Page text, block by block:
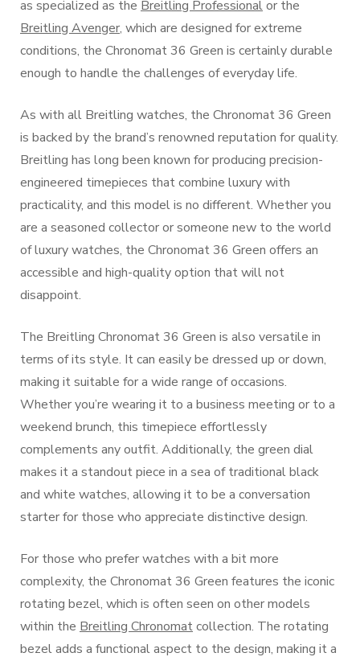
as specialized as the Breitling Professionalor the
Breitling Avenger, which are designed for extreme
conditions, the Chronomat 36 Green is certainly durable
enough to handle the challenges of everyday life.
As with all Breitling watches, the Chronomat 36 Green
is backed by the brand’s renowned reputation for quality.
Breitling has long been known for producing precision-
engineered timepieces that combine luxury with
practicality, and this model is no different. Whether you
are a seasoned collector or someone new to the world
of luxury watches, the Chronomat 36 Green offers an
accessible and high-quality option that will not
disappoint.
The Breitling Chronomat 36 Green is also versatile in
terms of its style. It can easily be dressed up or down,
making it suitable for a wide range of occasions.
Whether you’re wearing it to a business meeting or to a
weekend brunch, this timepiece effortlessly
complements any outfit. Additionally, the green dial
makes it a standout piece in a sea of traditional black
and white watches, allowing it to be a conversation
starter for those who appreciate distinctive design.
For those who prefer watches with a bit more
complexity, the Chronomat 36 Green features the iconic
rotating bezel, which is often seen on other models
within the Breitling Chronomatcollection. The rotating
bezel adds a functional aspect to the design, making it a